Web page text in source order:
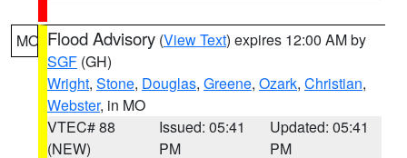
MO Flood Advisory (View Text) expires 12:00 AM by
SGF (GH)
Wright, Stone, Douglas, Greene, Ozark, Christian,
Webster, in MO
VTEC# 88
(NEW)
Issued: 05:41
PM
Updated: 05:41
PM